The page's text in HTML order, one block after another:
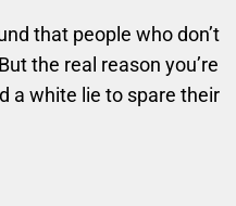
that people who don’t
the real reason you’re
a white lie to spare their